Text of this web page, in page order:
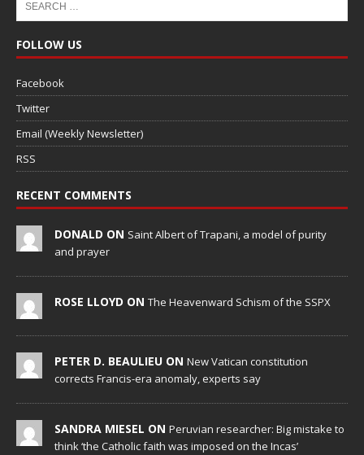
FOLLOW US
Facebook
Twitter
Email (Weekly Newsletter)
RSS
RECENT COMMENTS
DONALD ON Saint Albert of Trapani, a model of purity
and prayer
ROSE LLOYD ON The Heavenward Schism of the SSPX
PETER D. BEAULIEU ON New Vatican constitution
corrects Francis-era anomaly, experts say
SANDRA MIESEL ON Peruvian researcher: Big mistake to
think ‘the Catholic faith was imposed on the Incas’